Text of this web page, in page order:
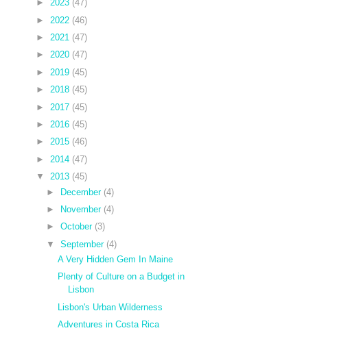
► 2023 (47)
► 2022 (46)
► 2021 (47)
► 2020 (47)
► 2019 (45)
► 2018 (45)
► 2017 (45)
► 2016 (45)
► 2015 (46)
► 2014 (47)
▼
2013 (45)
► December (4)
►
November (4)
►October (3)
▼
September (4)
A Very Hidden Gem In Maine
Plenty of Culture on a Budget in
Lisbon
Lisbon's Urban Wilderness
Adventures in Costa Rica